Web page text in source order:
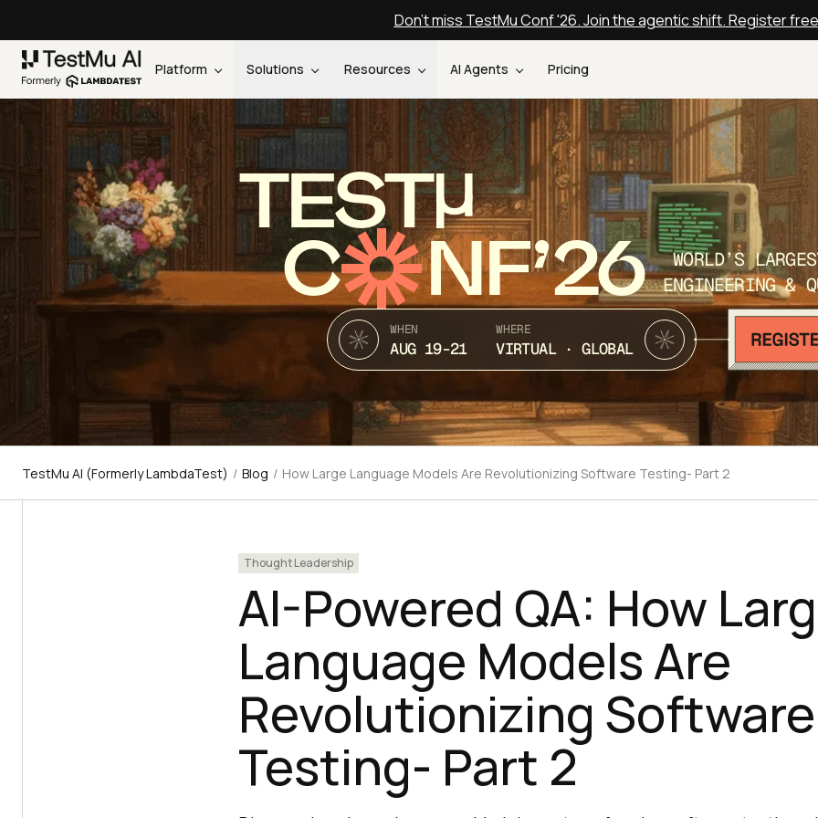
Don't miss TestMu Conf '26. Join the agentic shift. Register free
Platform Solutions Resources AI Agents Pricing
TEST
C NF’26
WORLD’S
ENGINEERING &
WHEN
AUG 19-21
WHERE
VIRTUAL · GLOBAL
TestMu AI (Formerly LambdaTest) / Blog / How Large Language Models Are Revolutionizing Software Testing- Part 2
Thought Leadership
AI-Powered QA: How
Language Models Are
Revolutionizing Software
Testing- Part 2